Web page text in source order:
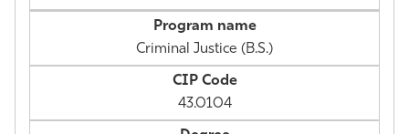
Criminal Justice (B.S.)
43.0104